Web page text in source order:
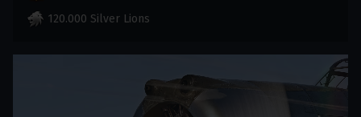
120.000 Silver Lions